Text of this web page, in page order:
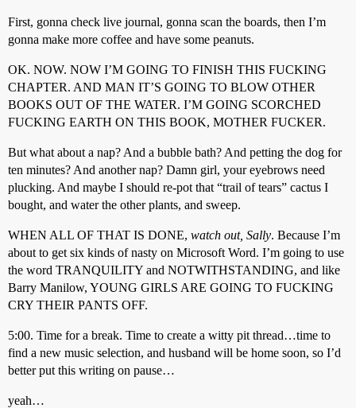
First, gonna check live journal, gonna scan the boards, then I’m
gonna make more coffee and have some peanuts.
OK. NOW. NOW I’M GOING TO FINISH THIS FUCKING
CHAPTER. AND MAN IT’S GOING TO BLOW OTHER
BOOKS OUT OF THE WATER. I’M GOING SCORCHED
FUCKING EARTH ON THIS BOOK, MOTHER FUCKER.
But what about a nap? And a bubble bath? And petting the dog for
ten minutes? And another nap? Damn girl, your eyebrows need
plucking. And maybe I should re-pot that “trail of tears” cactus I
bought, and water the other plants, and sweep.
WHEN ALL OF THAT IS DONE, watch out, Sally. Because I’m
about to get six kinds of nasty on Microsoft Word. I’m going to use
the word TRANQUILITY and NOTWITHSTANDING, and like
Barry Manilow, YOUNG GIRLS ARE GOING TO FUCKING
CRY THEIR PANTS OFF.
5:00. Time for a break. Time to create a witty pit thread…time to
find a new music selection, and husband will be home soon, so I’d
better put this writing on pause…
yeah…